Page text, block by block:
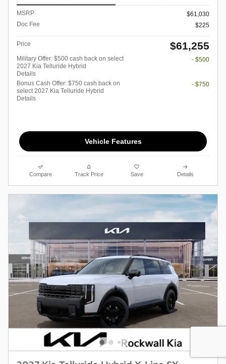
MSRP
$61,030
Doc Fee
$225
Price $61,255
Military Offer: $500 cash back on select
2027 Kia Telluride Hybrid
Details
- $500
Bonus Cash Offer: $750 cash back on
select 2027 Kia Telluride Hybrid
Details
- $750
Vehicle Features
Compare Track Price Save Details